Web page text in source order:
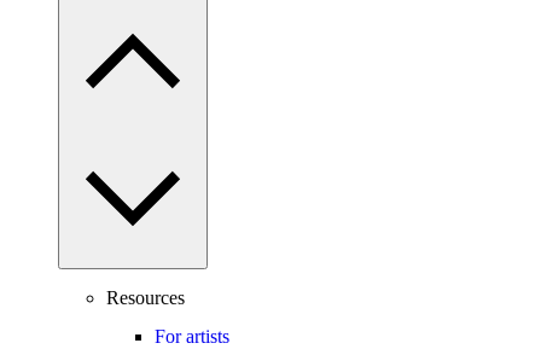
Resources
For artists